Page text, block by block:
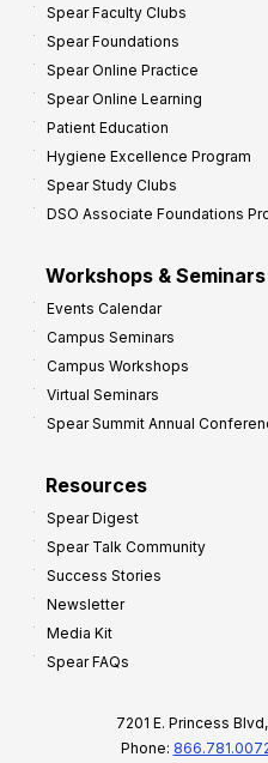
Spear Faculty Clubs
Spear Foundations
Spear Online Practice
Spear Online Learning
Patient Education
Hygiene Excellence Program
Spear Study Clubs
DSO Associate Foundations
Workshops & Seminars
Events Calendar
Campus Seminars
Campus Workshops
Virtual Seminars
Spear Summit Annual
Resources
Spear Digest
Spear Talk Community
Success Stories
Newsletter
Media Kit
Spear FAQs
7201 E. Princess
Phone: